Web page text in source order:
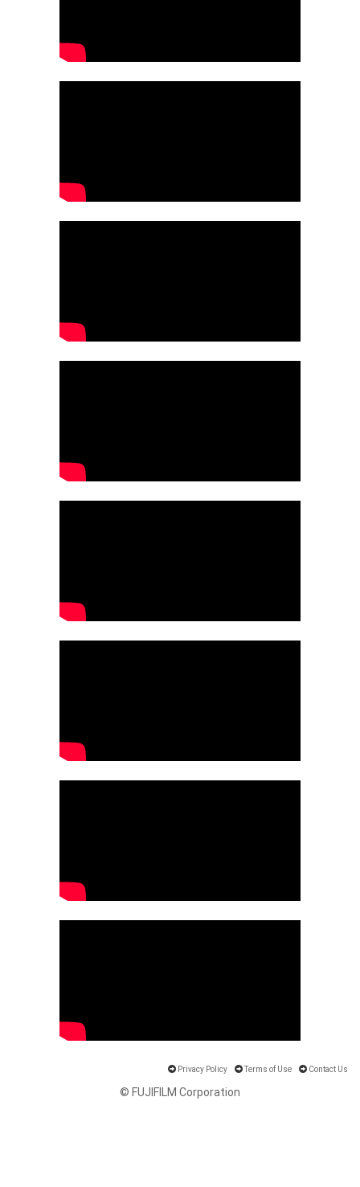
Privacy Policy Terms of Use Contact Us
© FUJIFILM Corporation